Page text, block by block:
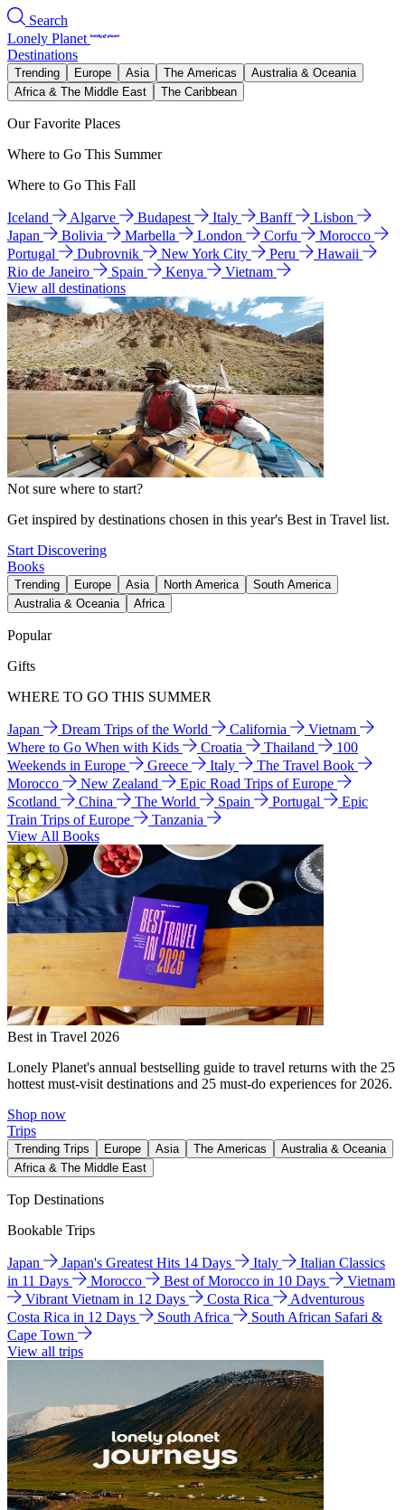
Search
Lonely Planet
Destinations
Trending Europe Asia The Americas
Australia & Oceania
Africa & The Middle East
The Caribbean
Our Favorite Places
Where to Go This Summer
Where to Go This Fall
Iceland Algarve Budapest Italy Banff
Lisbon
Japan
Bolivia Marbella London Corfu
Morocco
Portugal
Dubrovnik New York City Peru
Hawaii
Rio de Janeiro
Spain Kenya
Vietnam
View all destinations
Not sure where to start?
Get inspired by destinations chosen in this year's Best in Travel list.
Start Discovering
Books
Trending Europe Asia North America
South America
Australia & Oceania
Africa
Popular
Gifts
WHERE TO GO THIS SUMMER
Japan Dream Trips of the World California
Vietnam
Where to Go When with Kids
Croatia Thailand
100
Weekends in Europe
Greece Italy
The Travel Book
Morocco
New Zealand
Epic Road Trips of Europe
Scotland
China The World Spain Portugal
Epic
Train Trips of Europe
Tanzania
View All Books
Best in Travel 2026
Lonely Planet's annual bestselling guide to travel returns with the 25
hottest must-visit destinations and 25 must-do experiences for 2026.
Shop now
Trips
Trending Trips Europe Asia The Americas
Australia & Oceania
Africa & The Middle East
Top Destinations
Bookable Trips
Japan Japan's Greatest Hits 14 Days Italy
Italian Classics
in 11 Days
Morocco Best of Morocco in 10 Days
Vietnam
Vibrant Vietnam in 12 Days
Costa Rica
Adventurous
Costa Rica in 12 Days
South Africa
South African Safari &
Cape Town
View all trips